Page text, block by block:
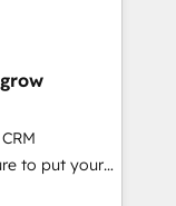
+
& Data
what others
to put your
think along